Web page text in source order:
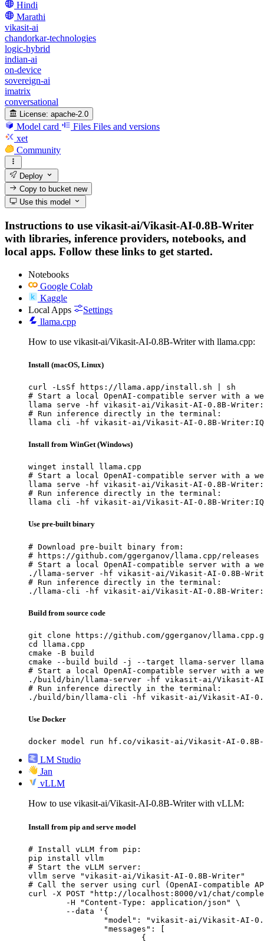
Hindi
Marathi
vikasit-ai
chandorkar-technologies
logic-hybrid
indian-ai
on-device
sovereign-ai
imatrix
conversational
License: apache-2.0
Model card Files Files and versions
xet
Community
Deploy
Copy to bucketnew
Use this model
Instructions to use vikasit-ai/Vikasit-AI-0.8B-Writer
with libraries, inference providers, notebooks, and
local apps. Follow these links to get started.
Notebooks
Google Colab
Kaggle
Local Apps
Settings
llama.cpp
How to use vikasit-ai/Vikasit-AI-0.8B-Writer with llama.cpp:
Install (macOS, Linux)
curl -LsSf https://llama.app/install.sh | sh
# Start a local OpenAI-compatible server with a
llama serve -hf vikasit-ai/Vikasit-AI-0.8B-
# Run inference directly in the terminal:
llama cli -hf vikasit-ai/Vikasit-AI-0.8B-
Install from WinGet (Windows)
winget install llama.cpp
# Start a local OpenAI-compatible server with a
llama serve -hf vikasit-ai/Vikasit-AI-0.8B-
# Run inference directly in the terminal:
llama cli -hf vikasit-ai/Vikasit-AI-0.8B-
Use pre-built binary
# Download pre-built binary from:
# https://github.com/ggerganov/llama.cpp/releases
# Start a local OpenAI-compatible server with a
./llama-server -hf vikasit-ai/Vikasit-AI-0.8B-
# Run inference directly in the terminal:
./llama-cli -hf vikasit-ai/Vikasit-AI-0.8B-
Build from source code
git clone https://github.com/ggerganov/
cd llama.cpp
cmake -B build
cmake --build build -j --target llama-server
# Start a local OpenAI-compatible server with a
./build/bin/llama-server -hf vikasit-ai/Vikasit-AI-
# Run inference directly in the terminal:
./build/bin/llama-cli -hf vikasit-ai/Vikasit-AI-
Use Docker
docker model run hf.co/vikasit-ai/Vikasit-AI-0.8B-
LM Studio
Jan
vLLM
How to use vikasit-ai/Vikasit-AI-0.8B-Writer with vLLM:
Install from pip and serve model
# Install vLLM from pip:
pip install vllm
# Start the vLLM server:
vllm serve "vikasit-ai/Vikasit-AI-0.8B-Writer"
# Call the server using curl (OpenAI-compatible
curl -X POST "http://localhost:8000/v1/chat/